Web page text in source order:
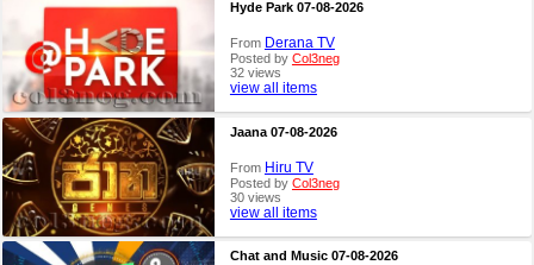
Hyde Park 07-08-2026
From Derana TV
Posted by Col3neg
32 views
view all items
Jaana 07-08-2026
From Hiru TV
Posted by Col3neg
30 views
view all items
Chat and Music 07-08-2026